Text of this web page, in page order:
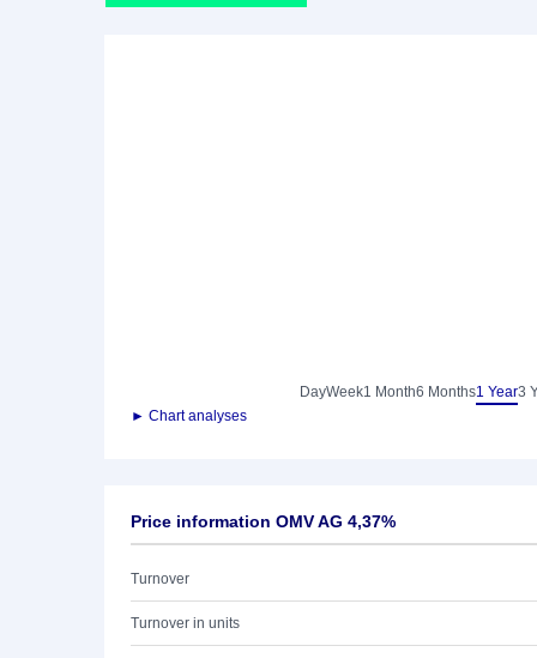
DayWeek1 Month6 Months1 Year3
► Chart analyses
Price information OMV AG 4,37%
Turnover
Turnover in units